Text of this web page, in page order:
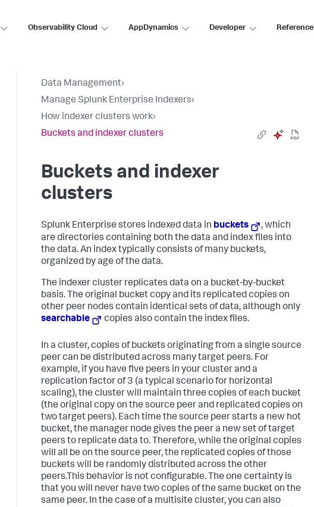
Observability Cloud AppDynamics Developer Reference
Data Management›
Manage Splunk Enterprise Indexers›
How indexer clusters work›
Buckets and indexer clusters
Buckets and indexer
clusters
Splunk Enterprise stores indexed data in buckets
, which
are directories containing both the data and index files into
the data. An index typically consists of many buckets,
organized by age of the data.
The indexer cluster replicates data on a bucket-by-bucket
basis. The original bucket copy and its replicated copies on
other peer nodes contain identical sets of data, although only
searchable
copies also contain the index files.
In a cluster, copies of buckets originating from a single source
peer can be distributed across many target peers. For
example, if you have five peers in your cluster and a
replication factor of 3 (a typical scenario for horizontal
scaling), the cluster will maintain three copies of each bucket
(the original copy on the source peer and replicated copies on
two target peers). Each time the source peer starts a new hot
bucket, the manager node gives the peer a new set of target
peers to replicate data to. Therefore, while the original copies
will all be on the source peer, the replicated copies of those
buckets will be randomly distributed across the other
peers.This behavior is not configurable. The one certainty is
that you will never have two copies of the same bucket on the
same peer. In the case of a multisite cluster, you can also